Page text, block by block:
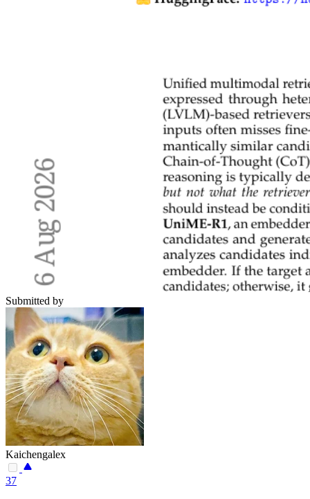
Submitted by
Kaichengalex
37